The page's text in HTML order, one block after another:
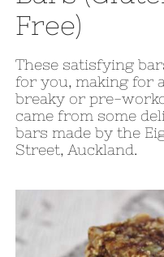
Free)
These satisfying
for you, making for
breaky or pre-
came from some
bars made by the
Street, Auckland.